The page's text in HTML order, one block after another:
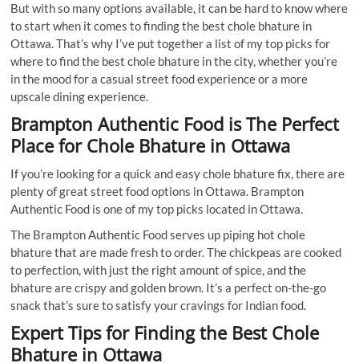
But with so many options available, it can be hard to know where
to start when it comes to finding the best chole bhature in
Ottawa. That’s why I’ve put together a list of my top picks for
where to find the best chole bhature in the city, whether you’re
in the mood for a casual street food experience or a more
upscale dining experience.
Brampton Authentic Food is The Perfect
Place for Chole Bhature in Ottawa
If you’re looking for a quick and easy chole bhature fix, there are
plenty of great street food options in Ottawa. Brampton
Authentic Food is one of my top picks located in Ottawa.
The Brampton Authentic Food serves up piping hot chole
bhature that are made fresh to order. The chickpeas are cooked
to perfection, with just the right amount of spice, and the
bhature are crispy and golden brown. It’s a perfect on-the-go
snack that’s sure to satisfy your cravings for Indian food.
Expert Tips for Finding the Best Chole
Bhature in Ottawa